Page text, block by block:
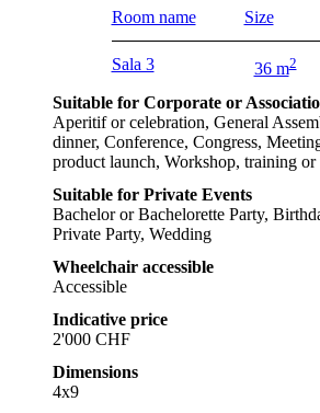
Room name Size
Sala 3 36 m2
Suitable for Corporate or
Aperitif or celebration, General
dinner, Conference, Congress,
product launch, Workshop, training
Suitable for Private Events
Bachelor or Bachelorette Party,
Private Party, Wedding
Wheelchair accessible
Accessible
Indicative price
2'000 CHF
Dimensions
4x9